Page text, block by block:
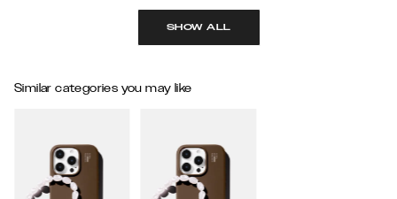
SHOW ALL
Similar categories you may like